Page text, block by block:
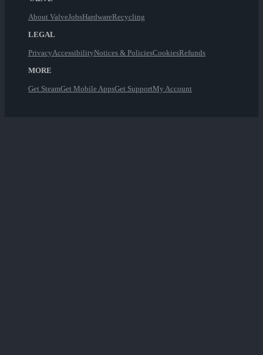
About ValveJobsHardwareRecycling
LEGAL
PrivacyAccessibilityNotices & PoliciesCookiesRefunds
MORE
Get SteamGet Mobile AppsGet SupportMy Account